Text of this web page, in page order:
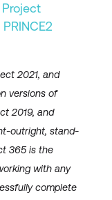
PRINCE2
2021, and
versions of
2019, and
outright, stand-
365 is the
with any
complete